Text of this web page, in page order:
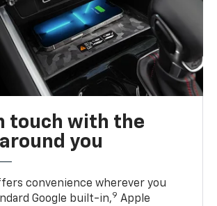
touch with the
you
convenience wherever you
Google built-in,9 Apple